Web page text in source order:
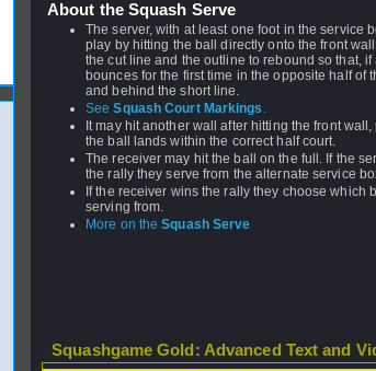
About the Squash Serve
The server, with at least one foot in the service
play by hitting the ball directly onto the front
the cut line and the outline to rebound so that, if
bounces for the first time in the opposite half of
and behind the short line.
SeeSquash Court Markings .
It may hit another wall after hitting the front
the ball lands within the correct half court.
The receiver may hit the ball on the full. If the
the rally they serve from the alternate service
If the receiver wins the rally they choose which
serving from.
More on theSquash Serve
Squashgame Gold: Advanced Text and